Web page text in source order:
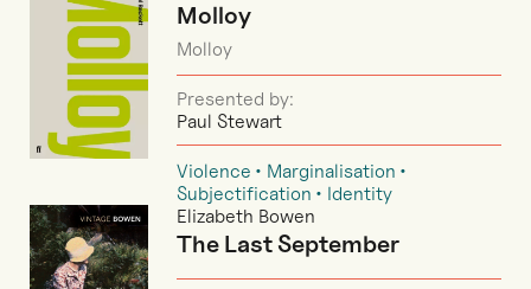
Molloy
Molloy
Presented by:
Paul Stewart
Violence
Marginalisation
Subjectification
Identity
Elizabeth Bowen
The Last September